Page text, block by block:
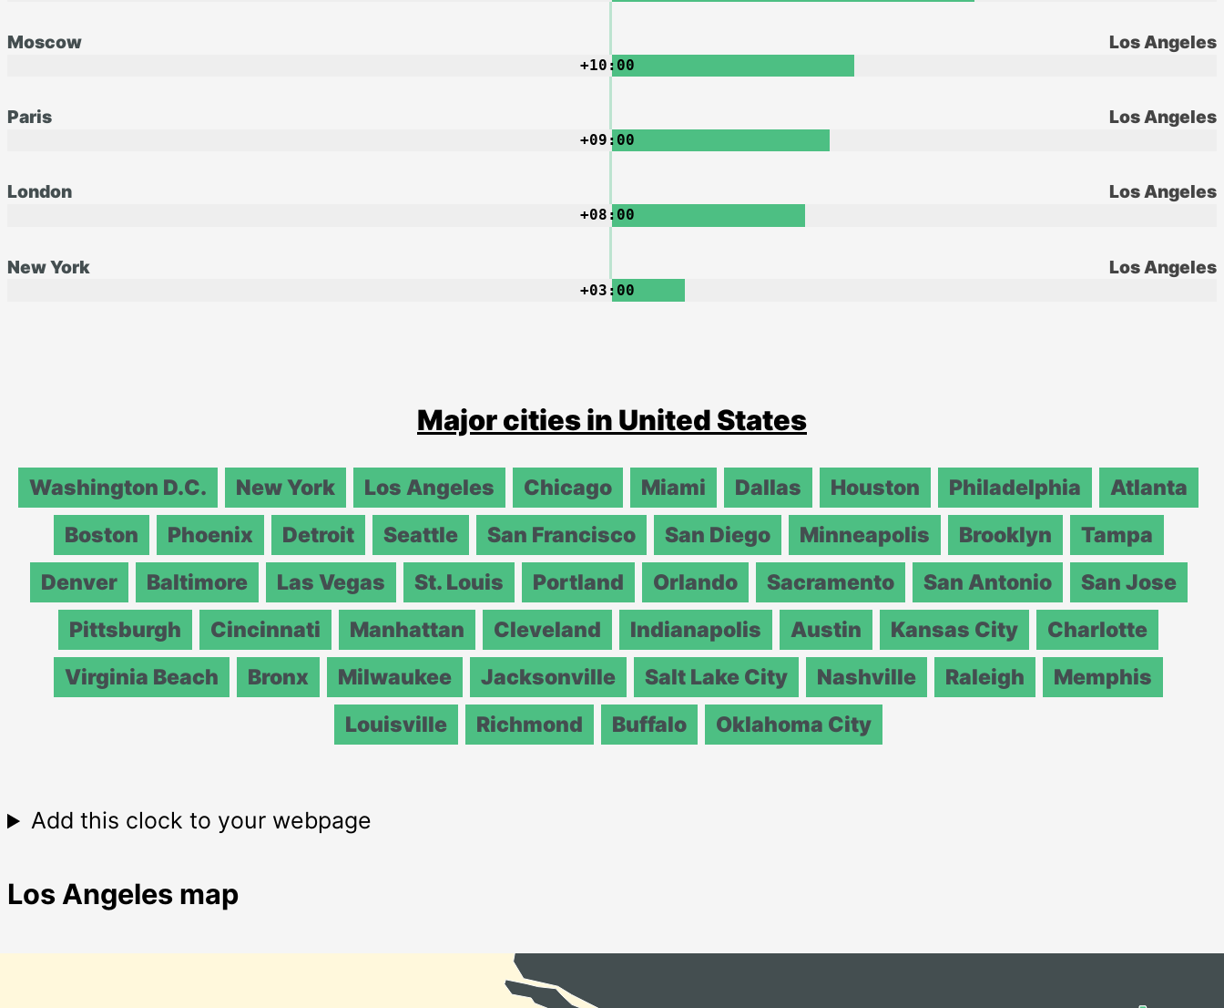
Los Angeles
Moscow
+10:00
Los Angeles
Paris
+09:00
Los Angeles
London
+08:00
Los Angeles
New York
+03:00
Major cities in United States
Washington D.C. New York Los Angeles Chicago Miami Dallas Houston Philadelphia
Atlanta
Boston
Phoenix Detroit Seattle San Francisco San Diego Minneapolis Brooklyn
Tampa
Denver
Baltimore Las Vegas St. Louis Portland Orlando Sacramento San Antonio
San Jose
Pittsburgh
Cincinnati Manhattan Cleveland Indianapolis Austin Kansas City
Charlotte
Virginia Beach
Bronx Milwaukee Jacksonville Salt Lake City Nashville Raleigh
Memphis
Louisville
Richmond Buffalo Oklahoma City
Add this clock to your webpage
Los Angeles map